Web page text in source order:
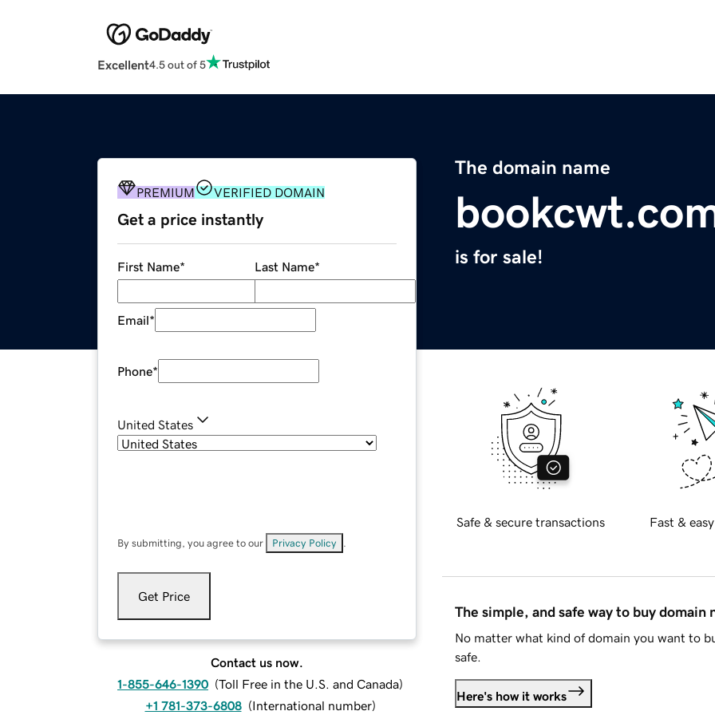
Excellent4.5 out of 5
The domain name
is for sale!
PREMIUM VERIFIED DOMAIN
Get a price instantly
First Name* Last Name*
Email*
Phone*
United States
By submitting, you agree to our Privacy Policy
Get Price
Contact us now.
1-855-646-1390 (Toll Free in the U.S. and Canada)
+1 781-373-6808 (International number)
Safe & secure transactions Fast &
The simple, and safe way to buy domain
No matter what kind of domain you want to
safe.
Here's how it works